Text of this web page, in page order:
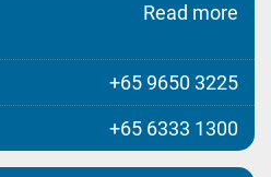
Read more
+65 9650 3225
+65 6333 1300